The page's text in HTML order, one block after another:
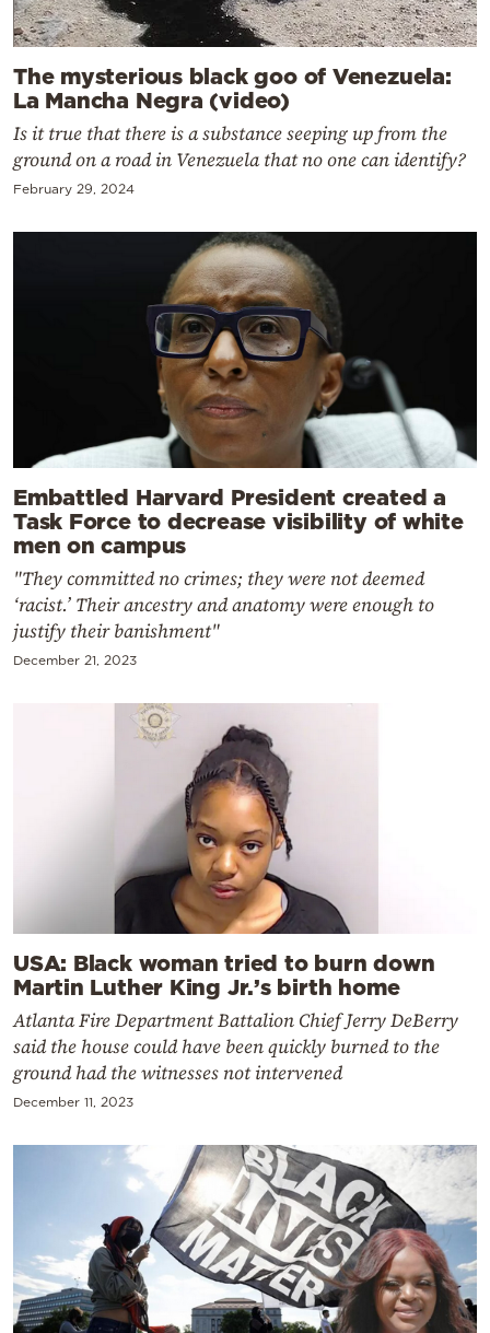
The mysterious black goo of Venezuela:
La Mancha Negra (video)
Is it true that there is a substance seeping up from the
ground on a road in Venezuela that no one can identify?
February 29, 2024
Embattled Harvard President created a
Task Force to decrease visibility of white
men on campus
"They committed no crimes; they were not deemed
‘racist.’ Their ancestry and anatomy were enough to
justify their banishment"
December 21, 2023
USA: Black woman tried to burn down
Martin Luther King Jr.’s birth home
Atlanta Fire Department Battalion Chief Jerry DeBerry
said the house could have been quickly burned to the
ground had the witnesses not intervened
December 11, 2023